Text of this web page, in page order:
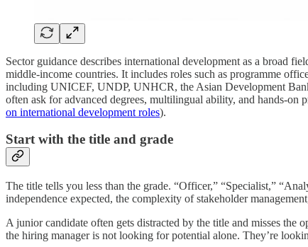
Sector guidance describes international development as a broad
middle-income countries. It includes roles such as programme
including UNICEF, UNDP, UNHCR, the Asian Development
often ask for advanced degrees, multilingual ability, and hands-on
on international development roles).
Start with the title and grade
The title tells you less than the grade. “Officer,” “Specialist,”
independence expected, the complexity of stakeholder
A junior candidate often gets distracted by the title and misses the
the hiring manager is not looking for potential alone. They’re